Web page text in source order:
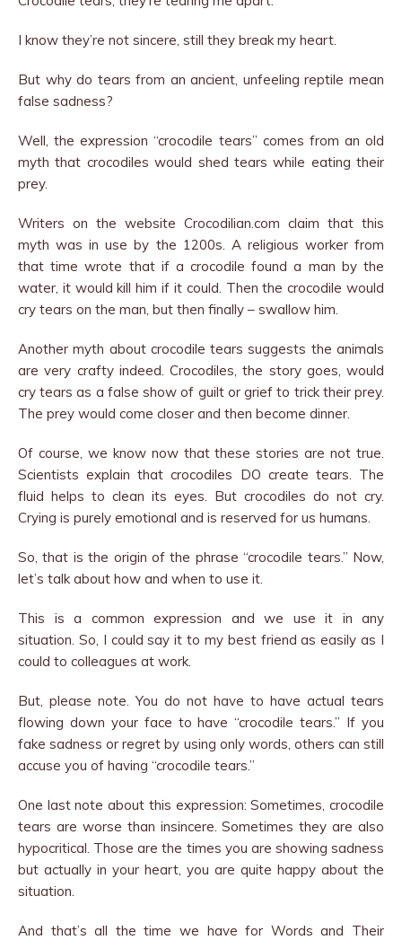
I know they’re not sincere, still they break my heart.
But why do tears from an ancient, unfeeling reptile mean
false sadness?
Well, the expression “crocodile tears” comes from an old
myth that crocodiles would shed tears while eating their
prey.
Writers on the website Crocodilian.com claim that this
myth was in use by the 1200s. A religious worker from
that time wrote that if a crocodile found a man by the
water, it would kill him if it could. Then the crocodile would
cry tears on the man, but then finally – swallow him.
Another myth about crocodile tears suggests the animals
are very crafty indeed. Crocodiles, the story goes, would
cry tears as a false show of guilt or grief to trick their prey.
The prey would come closer and then become dinner.
Of course, we know now that these stories are not true.
Scientists explain that crocodiles DO create tears. The
fluid helps to clean its eyes. But crocodiles do not cry.
Crying is purely emotional and is reserved for us humans.
So, that is the origin of the phrase “crocodile tears.” Now,
let’s talk about how and when to use it.
This is a common expression and we use it in any
situation. So, I could say it to my best friend as easily as I
could to colleagues at work.
But, please note. You do not have to have actual tears
flowing down your face to have “crocodile tears.” If you
fake sadness or regret by using only words, others can still
accuse you of having “crocodile tears.”
One last note about this expression: Sometimes, crocodile
tears are worse than insincere. Sometimes they are also
hypocritical. Those are the times you are showing sadness
but actually in your heart, you are quite happy about the
situation.
And that’s all the time we have for Words and Their